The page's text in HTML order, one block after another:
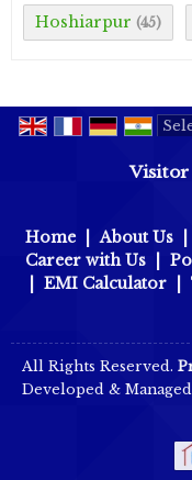
Hoshiarpur (45)
Visitor
Home About Us
Career with Us
EMI Calculator
All Rights Reserved.
Developed &